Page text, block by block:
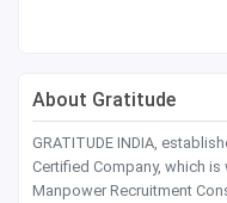
About Gratitude
GRATITUDE INDIA,
Certified Company, which
Manpower Recruitment